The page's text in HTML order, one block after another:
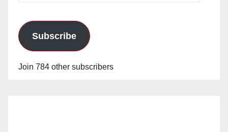
Subscribe
Join 784 other subscribers